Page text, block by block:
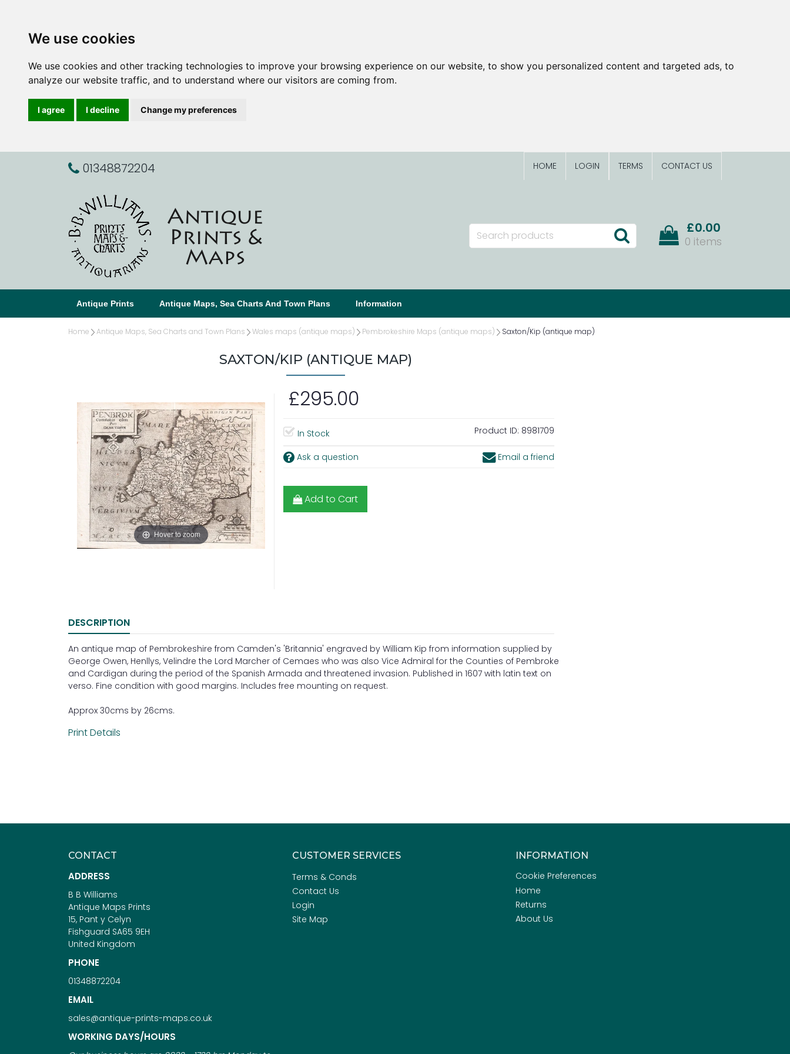
We use cookies
We use cookies and other tracking technologies to improve your browsing experience on our website, to show you personalized content and targeted ads, to
analyze our website traffic, and to understand where our visitors are coming from.
I agree I decline Change my preferences
01348872204 HOME LOGIN TERMS CONTACT US
£0.00
0 items
Antique Prints Antique Maps, Sea Charts And Town Plans Information
Home Antique Maps, Sea Charts and Town Plans Wales maps (antique maps) Pembrokeshire Maps (antique maps) Saxton/Kip (antique map)
SAXTON/KIP (ANTIQUE MAP)
Hover to zoom
£295.00
In Stock Product ID: 8981709
Ask a question Email a friend
Add to Cart
DESCRIPTION
An antique map of Pembrokeshire from Camden's 'Britannia' engraved by William Kip from information supplied by
George Owen, Henllys, Velindre the Lord Marcher of Cemaes who was also Vice Admiral for the Counties of Pembroke
and Cardigan during the period of the Spanish Armada and threatened invasion. Published in 1607 with latin text on
verso. Fine condition with good margins. Includes free mounting on request.
Approx 30cms by 26cms.
Print Details
CONTACT
ADDRESS
B B Williams
Antique Maps Prints
15, Pant y Celyn
Fishguard SA65 9EH
United Kingdom
PHONE
01348872204
EMAIL
sales@antique-prints-maps.co.uk
WORKING DAYS/HOURS
CUSTOMER SERVICES
Terms & Conds
Contact Us
Login
Site Map
INFORMATION
Cookie Preferences
Home
Returns
About Us